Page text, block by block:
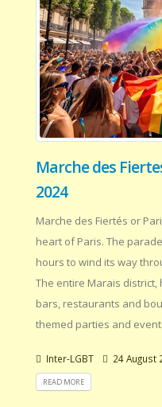
Marche des
2024
Marche des Fiertés or
heart of Paris. The
hours to wind its way
The entire Marais district,
bars, restaurants and
themed parties and
Inter-LGBT 24 August
READ MORE